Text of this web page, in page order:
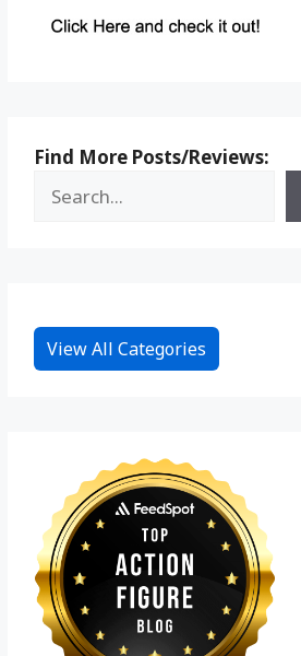
Find More Posts/Reviews:
View All Categories